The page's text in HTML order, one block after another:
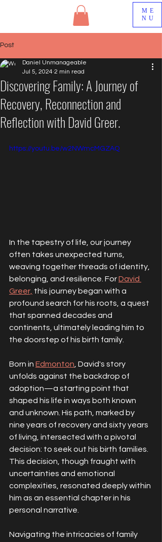
ME
NU
Post
Discovering Family: A Journey of
Recovery, Reconnection and
Reflection with David Greer.
Daniel Unmanageable
Jul 5, 2024 2 min read
https://youtu.be/w2NWmcMGZAQ
In the tapestry of life, our journey
often takes unexpected turns,
weaving together threads of identity,
belonging, and resilience. For David
Greer, this journey began with a
profound search for his roots, a quest
that spanned decades and
continents, ultimately leading him to
the doorstep of his birth family.
Born in Edmonton, David's story
unfolds against the backdrop of
adoption—a starting point that
shaped his life in ways both known
and unknown. His path, marked by
nine years of recovery and sixty years
of living, intersected with a pivotal
decision: to seek out his birth families.
This decision, though fraught with
uncertainties and emotional
complexities, resonated deeply within
him as an essential chapter in his
personal narrative.
Navigating the intricacies of family